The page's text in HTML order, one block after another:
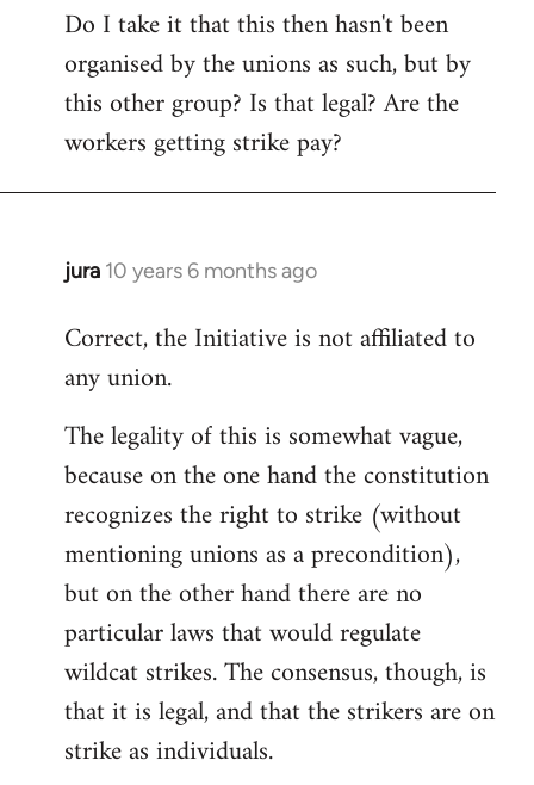
libcom.org
Do I take it that this then hasn't been
organised by the unions as such, but by
this other group? Is that legal? Are the
workers getting strike pay?
jura 10 years 6 months ago
In
to
Welcome
libcom.org
Correct, the Initiative is not affiliated to
any union.
The legality of this is somewhat vague,
because on the one hand the constitution
recognizes the right to strike (without
mentioning unions as a precondition),
but on the other hand there are no
particular laws that would regulate
wildcat strikes. The consensus, though, is
that it is legal, and that the strikers are on
strike as individuals.